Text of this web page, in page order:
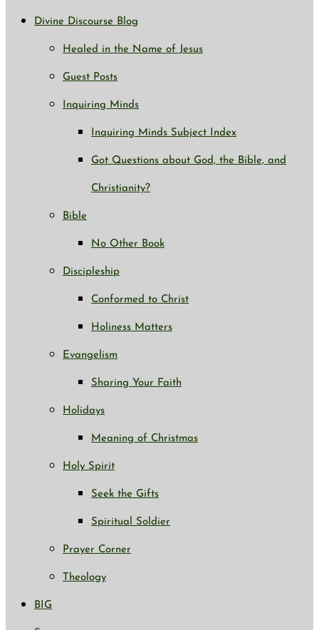
Divine Discourse Blog
Healed in the Name of Jesus
Guest Posts
Inquiring Minds
Inquiring Minds Subject Index
Got Questions about God, the Bible, and
Christianity?
Bible
No Other Book
Discipleship
Conformed to Christ
Holiness Matters
Evangelism
Sharing Your Faith
Holidays
Meaning of Christmas
Holy Spirit
Seek the Gifts
Spiritual Soldier
Prayer Corner
Theology
BIG